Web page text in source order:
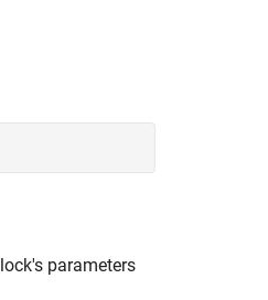
parameters